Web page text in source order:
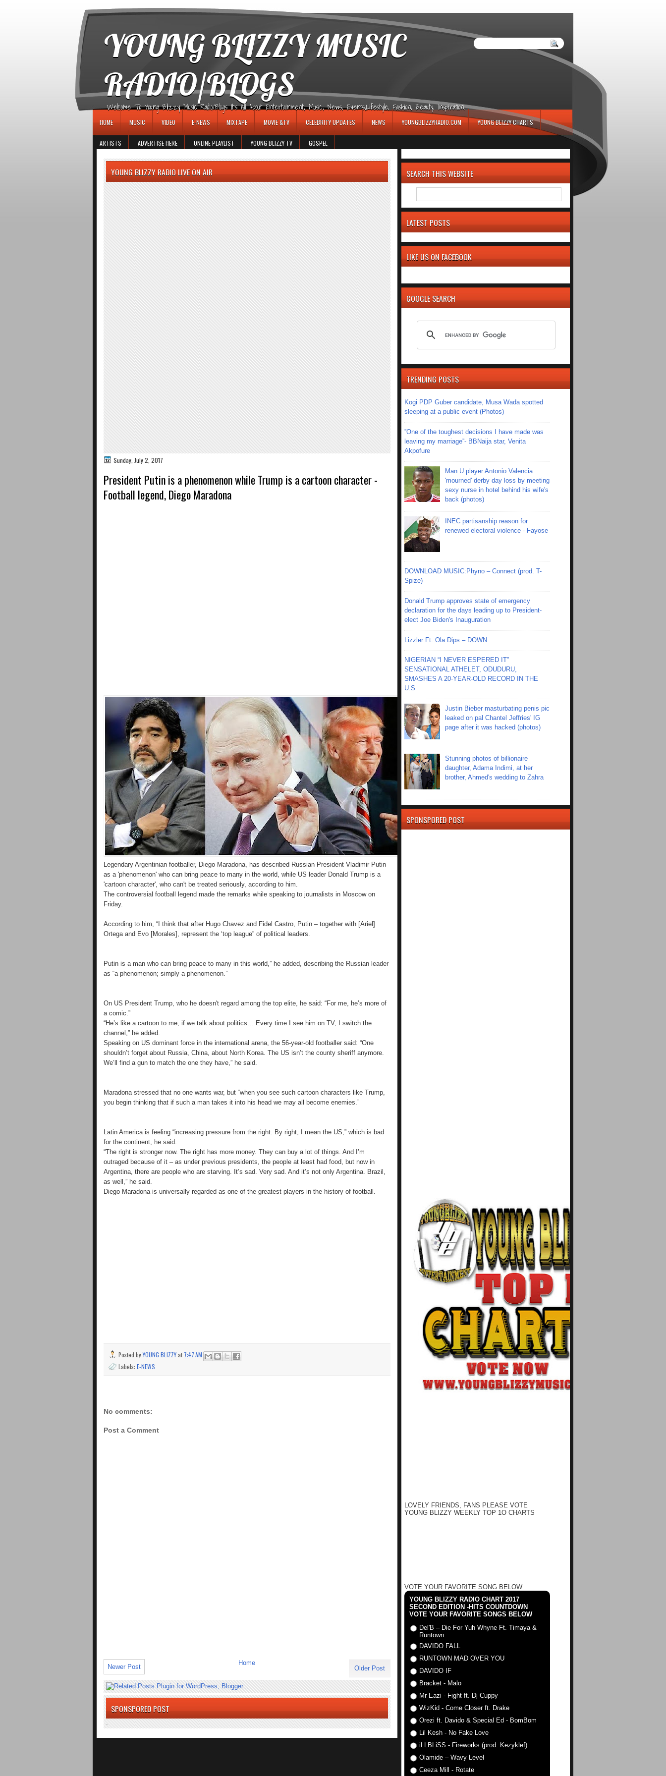
YOUNG BLIZZY MUSIC
RADIO/BLOGS
Welcome To Young Blizzy Music Radio/Blogs It's All About Entertainment, Music, News, Events,Lifestyle, Fashion, Beauty, Inspiration.
HOME MUSIC VIDEO E-NEWS MIXTAPE MOVIE &TV CELEBRITY UPDATES NEWS YOUNGBLIZZYRADIO.COM YOUNG BLIZZY CHARTS
ARTISTS ADVERTISE HERE ONLINE PLAYLIST YOUNG BLIZZY TV GOSPEL
YOUNG BLIZZY RADIO LIVE ON AIR
Sunday, July 2, 2017
President Putin is a phenomenon while Trump is a cartoon character -
Football legend, Diego Maradona
Legendary Argentinian footballer, Diego Maradona, has described Russian President Vladimir Putin
as a 'phenomenon' who can bring peace to many in the world, while US leader Donald Trump is a
'cartoon character', who can't be treated seriously, according to him.
The controversial football legend made the remarks while speaking to journalists in Moscow on
Friday.
According to him, “I think that after Hugo Chavez and Fidel Castro, Putin – together with [Ariel]
Ortega and Evo [Morales], represent the ‘top league” of political leaders.
Putin is a man who can bring peace to many in this world,” he added, describing the Russian leader
as “a phenomenon; simply a phenomenon.”
On US President Trump, who he doesn't regard among the top elite, he said: “For me, he’s more of
a comic.”
“He’s like a cartoon to me, if we talk about politics… Every time I see him on TV, I switch the
channel,” he added.
Speaking on US dominant force in the international arena, the 56-year-old footballer said: “One
shouldn’t forget about Russia, China, about North Korea. The US isn’t the county sheriff anymore.
We’ll find a gun to match the one they have,” he said.
Maradona stressed that no one wants war, but “when you see such cartoon characters like Trump,
you begin thinking that if such a man takes it into his head we may all become enemies.”
Latin America is feeling “increasing pressure from the right. By right, I mean the US,” which is bad
for the continent, he said.
“The right is stronger now. The right has more money. They can buy a lot of things. And I’m
outraged because of it – as under previous presidents, the people at least had food, but now in
Argentina, there are people who are starving. It’s sad. Very sad. And it’s not only Argentina. Brazil,
as well,” he said.
Diego Maradona is universally regarded as one of the greatest players in the history of football.
Posted byYOUNG BLIZZYat 7:47 AM
Labels: E-NEWS
No comments:
Post a Comment
Newer Post Older Post
Home
SPONSPORED POST
.
SEARCH THIS WEBSITE
LATEST POSTS
LIKE US ON FACEBOOK
GOOGLE SEARCH
TRENDING POSTS
Kogi PDP Guber candidate, Musa Wada spotted
sleeping at a public event (Photos)
''One of the toughest decisions I have made was
leaving my marriage''- BBNaija star, Venita
Akpofure
Man U player Antonio Valencia
'mourned' derby day loss by meeting
sexy nurse in hotel behind his wife's
back (photos)
INEC partisanship reason for
renewed electoral violence - Fayose
DOWNLOAD MUSIC:Phyno – Connect (prod. T-
Spize)
Donald Trump approves state of emergency
declaration for the days leading up to President-
elect Joe Biden's Inauguration
Lizzler Ft. Ola Dips – DOWN
NIGERIAN “I NEVER ESPERED IT”
SENSATIONAL ATHELET, ODUDURU,
SMASHES A 20-YEAR-OLD RECORD IN THE
U.S
Justin Bieber masturbating penis pic
leaked on pal Chantel Jeffries' IG
page after it was hacked (photos)
Stunning photos of billionaire
daughter, Adama Indimi, at her
brother, Ahmed's wedding to Zahra
SPONSPORED POST
LOVELY FRIENDS, FANS PLEASE VOTE
YOUNG BLIZZY WEEKLY TOP 1O CHARTS
VOTE YOUR FAVORITE SONG BELOW
YOUNG BLIZZY RADIO CHART 2017
SECOND EDITION -HITS COUNTDOWN
VOTE YOUR FAVORITE SONGS BELOW
Del'B – Die For Yuh Whyne Ft. Timaya &
Runtown
DAVIDO FALL
RUNTOWN MAD OVER YOU
DAVIDO IF
Bracket - Malo
Mr Eazi - Fight ft. Dj Cuppy
WizKid - Come Closer ft. Drake
Orezi ft. Davido & Special Ed - BomBom
Lil Kesh - No Fake Love
iLLBLiSS - Fireworks (prod. Kezyklef)
Olamide – Wavy Level
Ceeza Mill - Rotate